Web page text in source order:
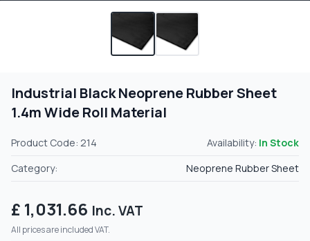
Industrial Black Neoprene Rubber Sheet
1.4m Wide Roll Material
Product Code: 214 Availability: In Stock
Category:
Neoprene Rubber Sheet
£ 1,031.66 Inc. VAT
All prices are included VAT.